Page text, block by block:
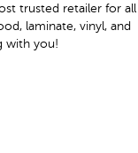
trusted retailer for all
laminate, vinyl, and
with you!